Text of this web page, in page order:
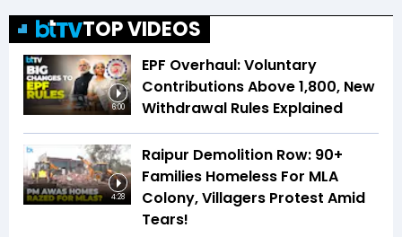
TOP VIDEOS
6:00
EPF Overhaul: Voluntary
Contributions Above ₹1,800, New
Withdrawal Rules Explained
4:28
Raipur Demolition Row: 90+
Families Homeless For MLA
Colony, Villagers Protest Amid
Tears!